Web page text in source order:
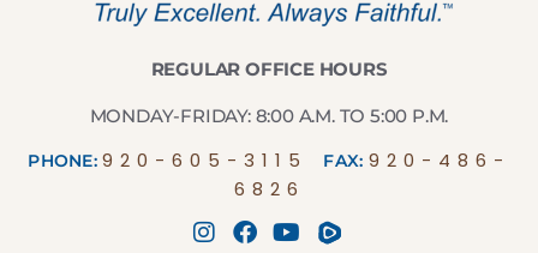
REGULAR OFFICE HOURS
MONDAY-FRIDAY: 8:00 A.M. TO 5:00 P.M.
PHONE:920-605-3115 FAX: 920-486-
6826